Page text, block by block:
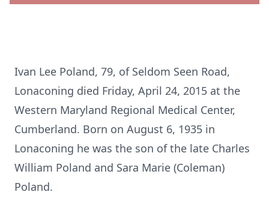
Ivan Lee Poland, 79, of Seldom Seen Road,
Lonaconing died Friday, April 24, 2015 at the
Western Maryland Regional Medical Center,
Cumberland. Born on August 6, 1935 in
Lonaconing he was the son of the late Charles
William Poland and Sara Marie (Coleman)
Poland.